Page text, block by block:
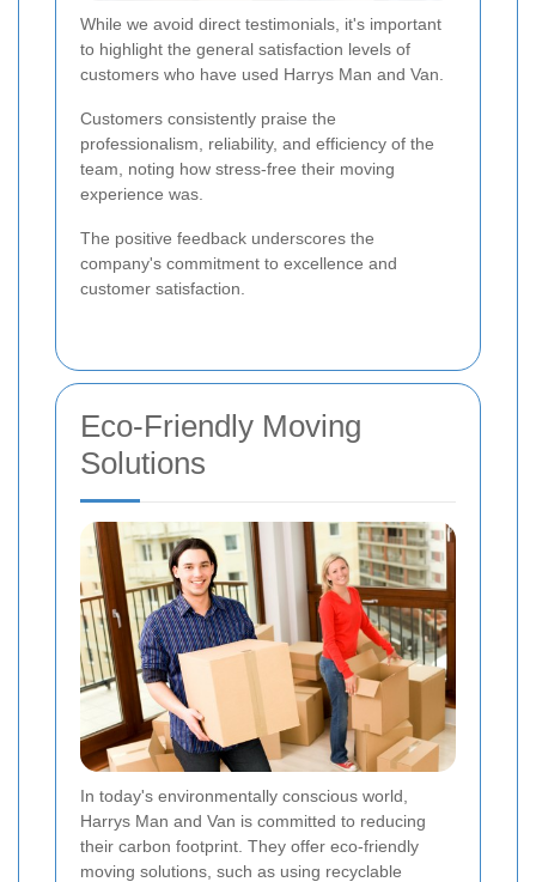
While we avoid direct testimonials, it's important
to highlight the general satisfaction levels of
customers who have used Harrys Man and Van.
Customers consistently praise the
professionalism, reliability, and efficiency of the
team, noting how stress-free their moving
experience was.
The positive feedback underscores the
company's commitment to excellence and
customer satisfaction.
Eco-Friendly Moving
Solutions
In today's environmentally conscious world,
Harrys Man and Van is committed to reducing
their carbon footprint. They offer eco-friendly
moving solutions, such as using recyclable